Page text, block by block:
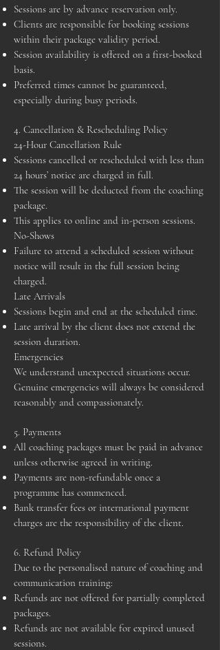
Sessions are by advance reservation only.
Clients are responsible for booking sessions
within their package validity period.
Session availability is offered on a first-booked
basis.
Preferred times cannot be guaranteed,
especially during busy periods.
4. Cancellation & Rescheduling Policy
24-Hour Cancellation Rule
Sessions cancelled or rescheduled with less than
24 hours’ notice are charged in full.
The session will be deducted from the coaching
package.
This applies to online and in-person sessions.
No-Shows
Failure to attend a scheduled session without
notice will result in the full session being
charged.
Late Arrivals
Sessions begin and end at the scheduled time.
Late arrival by the client does not extend the
session duration.
Emergencies
We understand unexpected situations occur.
Genuine emergencies will always be considered
reasonably and compassionately.
5. Payments
All coaching packages must be paid in advance
unless otherwise agreed in writing.
Payments are non-refundable once a
programme has commenced.
Bank transfer fees or international payment
charges are the responsibility of the client.
6. Refund Policy
Due to the personalised nature of coaching and
communication training:
Refunds are not offered for partially completed
packages.
Refunds are not available for expired unused
sessions.